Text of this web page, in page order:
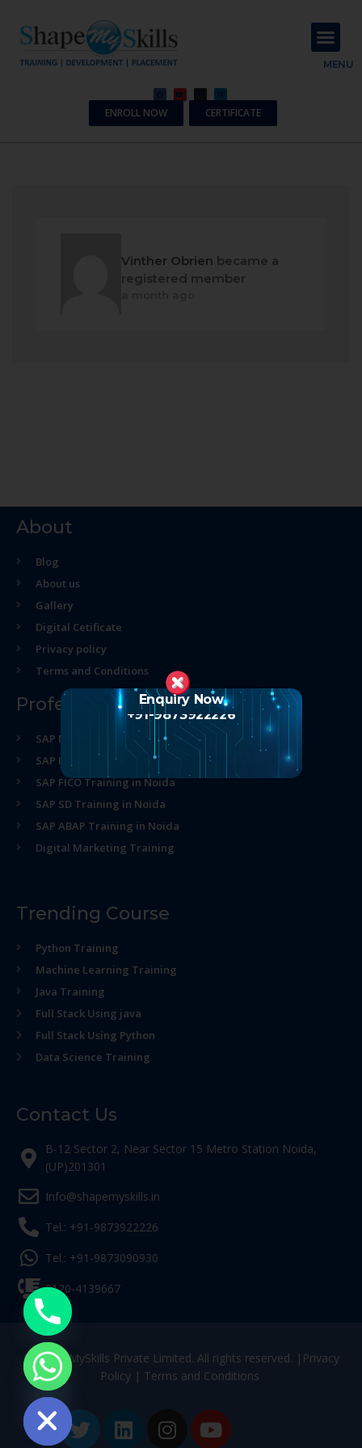
MENU
ENROLL NOW CERTIFICATE
Vinther Obrien became a
registered member
About
Blog
About us
Gallery
Digital Cetificate
Privacy policy
Terms and Conditions
Professional Course
SAP MM Training in Noida
SAP HR Training in Noida
SAP FICO Training in Noida
SAP SD Training in Noida
SAP ABAP Training in Noida
Digital Marketing Training
Trending Course
Python Training
Machine Learning Training
Java Training
Full Stack Using java
Full Stack Using Python
Data Science Training
Contact Us
B-12 Sector 2, Near Sector 15 Metro Station Noida,
(UP)201301
Info@shapemyskills.in
Tel.: +91-9873922226
Tel.: +91-9873090930
0120-4139667
© ShapeMySkills Private Limited. All rights reserved. | Privacy
Policy| Terms and Conditions
chaty
Enquiry Now
+91-9873922226